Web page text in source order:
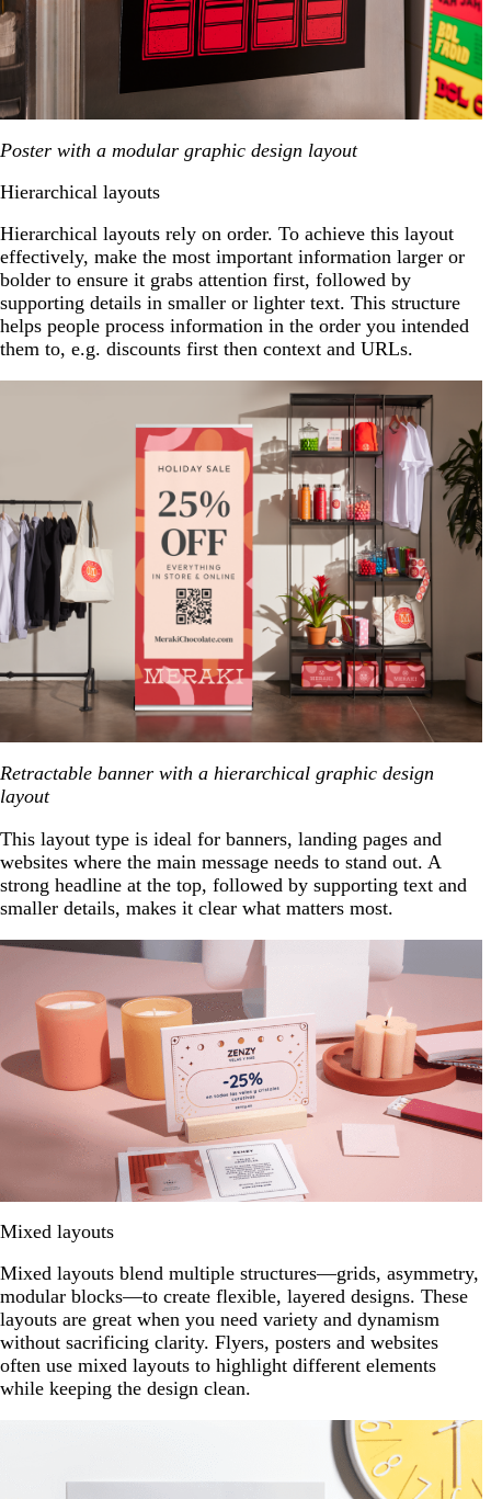
Poster with a modular graphic design layout
Hierarchical layouts
Hierarchical layouts rely on order. To achieve this layout
effectively, make the most important information larger or
bolder to ensure it grabs attention first, followed by
supporting details in smaller or lighter text. This structure
helps people process information in the order you intended
them to, e.g. discounts first then context and URLs.
Retractable banner with a hierarchical graphic design
layout
This layout type is ideal for banners, landing pages and
websites where the main message needs to stand out. A
strong headline at the top, followed by supporting text and
smaller details, makes it clear what matters most.
Mixed layouts
Mixed layouts blend multiple structures—grids, asymmetry,
modular blocks—to create flexible, layered designs. These
layouts are great when you need variety and dynamism
without sacrificing clarity. Flyers, posters and websites
often use mixed layouts to highlight different elements
while keeping the design clean.